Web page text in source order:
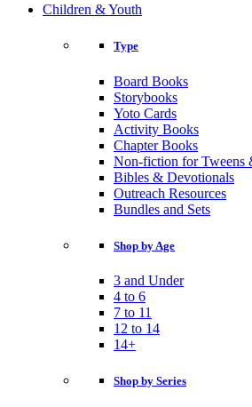
Children & Youth
Type
Board Books
Storybooks
Yoto Cards
Activity Books
Chapter Books
Non-fiction for Tweens
Bibles & Devotionals
Outreach Resources
Bundles and Sets
Shop by Age
3 and Under
4 to 6
7 to 11
12 to 14
14+
Shop by Series